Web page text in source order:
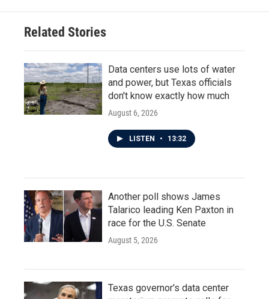
o
e
d
n
Related Stories
Data centers use lots of water
and power, but Texas officials
don't know exactly how much
August 6, 2026
LISTEN • 13:32
Another poll shows James
Talarico leading Ken Paxton in
race for the U.S. Senate
August 5, 2026
Texas governor's data center